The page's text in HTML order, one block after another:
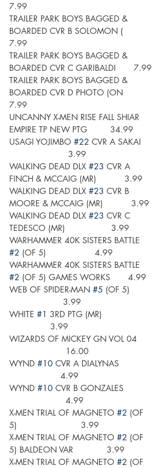
7.99
TRAILER PARK BOYS BAGGED &
BOARDED CVR B SOLOMON (
7.99
TRAILER PARK BOYS BAGGED &
BOARDED CVR C GARIBALDI       7.99
TRAILER PARK BOYS BAGGED &
BOARDED CVR D PHOTO (ON
7.99
UNCANNY X-MEN RISE FALL SHIAR
EMPIRE TP NEW PTG         34.99
USAGI YOJIMBO #22 CVR A SAKAI
                       3.99
WALKING DEAD DLX #23 CVR A
FINCH & MCCAIG (MR)           3.99
WALKING DEAD DLX #23 CVR B
MOORE & MCCAIG (MR)           3.99
WALKING DEAD DLX #23 CVR C
TEDESCO (MR)                  3.99
WARHAMMER 40K SISTERS BATTLE
#2 (OF 5)                   4.99
WARHAMMER 40K SISTERS BATTLE
#2 (OF 5) GAMES WORKS       4.99
WEB OF SPIDER-MAN #5 (OF 5)
                     3.99
WHITE #1 3RD PTG (MR)
                3.99
WIZARDS OF MICKEY GN VOL 04
                      16.00
WYND #10 CVR A DIALYNAS
                    4.99
WYND #10 CVR B GONZALES
                      4.99
X-MEN TRIAL OF MAGNETO #2 (OF
5)                         3.99
X-MEN TRIAL OF MAGNETO #2 (OF
5) BALDEON VAR             3.99
X-MEN TRIAL OF MAGNETO #2 (OF